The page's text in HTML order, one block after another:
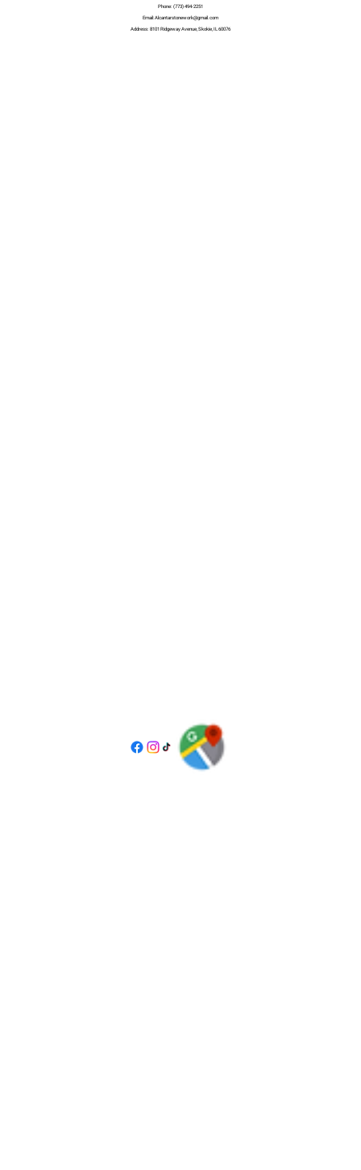
Phone: (773) 494-2251
Email: Alcantarstonework@gmail.com
Address: 8101 Ridgeway Avenue, Skokie, IL 60076